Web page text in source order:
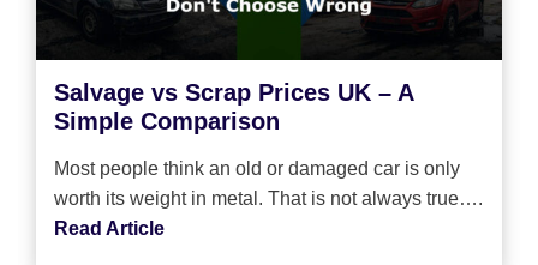
Salvage vs Scrap Prices UK – A
Simple Comparison
Most people think an old or damaged car is only
worth its weight in metal. That is not always true….
Read Article